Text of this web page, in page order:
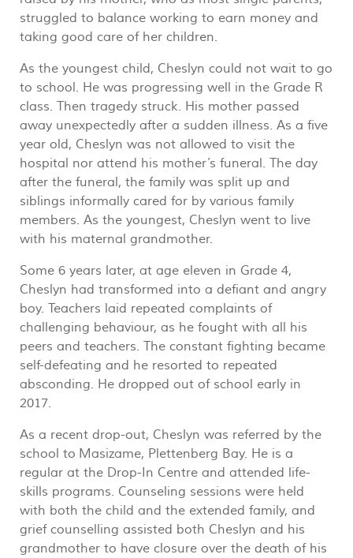
struggled to balance working to earn money and
taking good care of her children.
As the youngest child, Cheslyn could not wait to go
to school. He was progressing well in the Grade R
class. Then tragedy struck. His mother passed
away unexpectedly after a sudden illness. As a five
year old, Cheslyn was not allowed to visit the
hospital nor attend his mother’s funeral. The day
after the funeral, the family was split up and
siblings informally cared for by various family
members. As the youngest, Cheslyn went to live
with his maternal grandmother.
Some 6 years later, at age eleven in Grade 4,
Cheslyn had transformed into a defiant and angry
boy. Teachers laid repeated complaints of
challenging behaviour, as he fought with all his
peers and teachers. The constant fighting became
self-defeating and he resorted to repeated
absconding. He dropped out of school early in
2017.
As a recent drop-out, Cheslyn was referred by the
school to Masizame, Plettenberg Bay. He is a
regular at the Drop-In Centre and attended life-
skills programs. Counseling sessions were held
with both the child and the extended family, and
grief counselling assisted both Cheslyn and his
grandmother to have closure over the death of his